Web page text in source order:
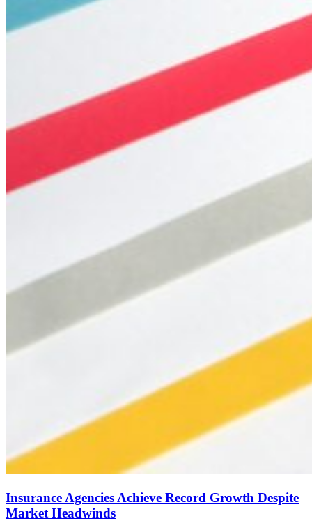
Insurance Agencies Achieve Record Growth Despite
Market Headwinds